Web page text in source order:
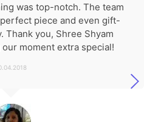
was top-notch. The team
piece and even gift-
Thank you, Shree Shyam
moment extra special!